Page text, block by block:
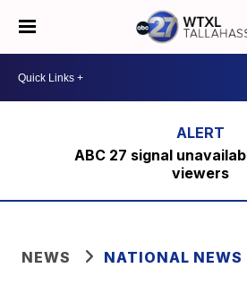
ABC 27 signal
viewers
NEWS NATIONAL NEWS